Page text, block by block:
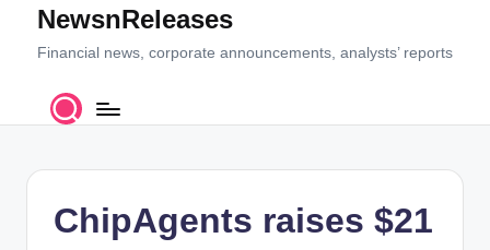
contentNewsnReleases
Financial news, corporate announcements, analysts’ reports
ChipAgents raises $21